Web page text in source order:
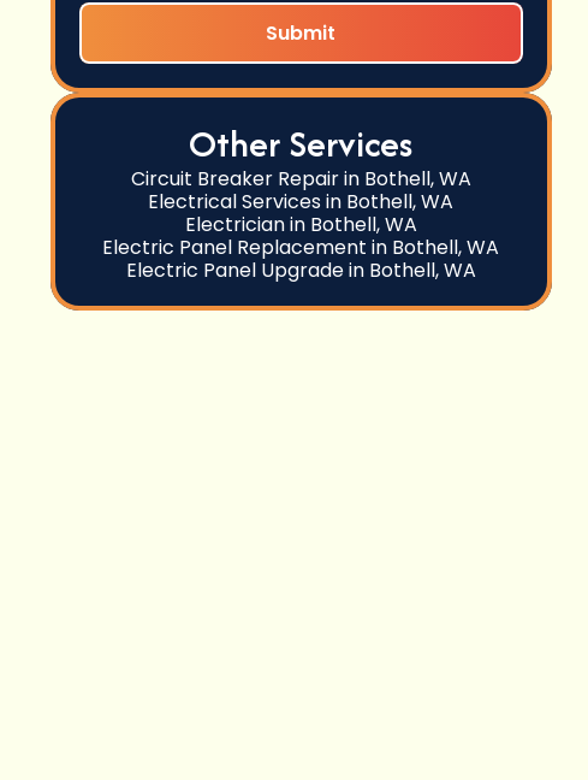
Other Services
Circuit Breaker Repair in Bothell, WA
Electrical Services in Bothell, WA
Electrician in Bothell, WA
Electric Panel Replacement in Bothell, WA
Electric Panel Upgrade in Bothell, WA